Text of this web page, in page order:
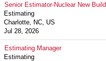
Senior Estimator-Nuclear New Build
Estimating
Charlotte, NC, US
Jul 28, 2026
Estimating Manager
Estimating